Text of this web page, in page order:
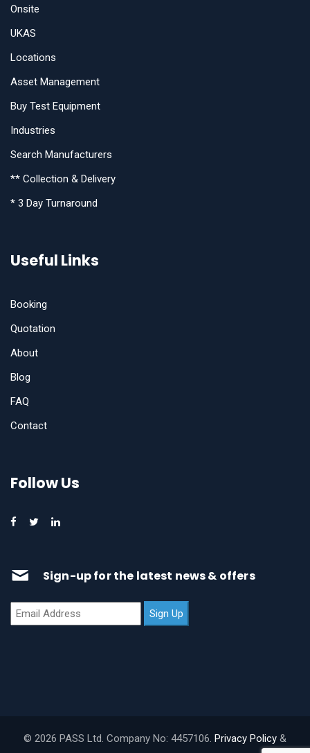
Onsite
UKAS
Locations
Asset Management
Buy Test Equipment
Industries
Search Manufacturers
** Collection & Delivery
* 3 Day Turnaround
Useful Links
Booking
Quotation
About
Blog
FAQ
Contact
Follow Us
Sign-up for the latest news & offers
© 2026 PASS Ltd. Company No: 4457106. Privacy Policy &